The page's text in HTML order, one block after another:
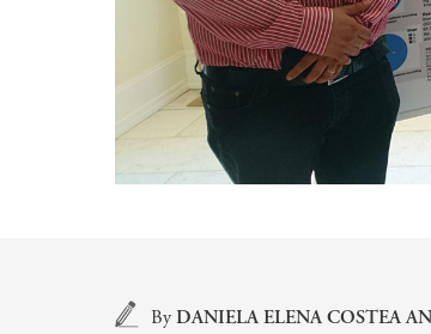
Main content
ByDANIELA ELENA COSTEA